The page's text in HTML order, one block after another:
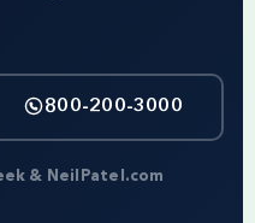
800-200-3000
& NeilPatel.com